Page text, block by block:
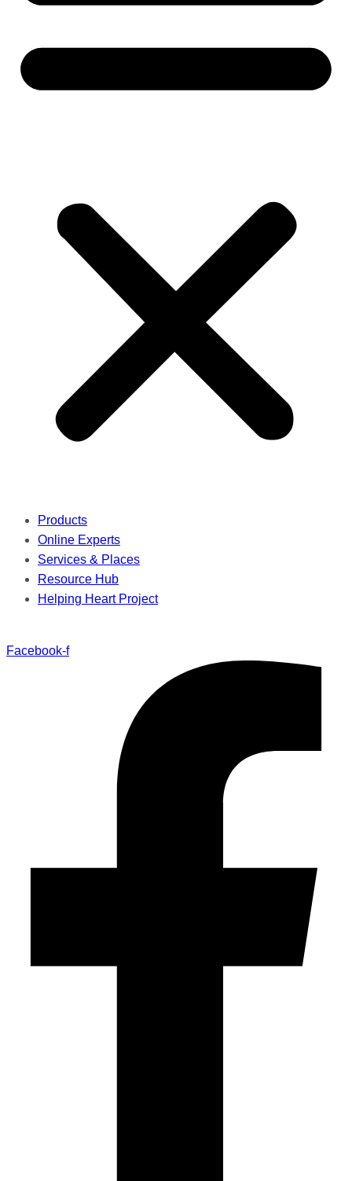
Products
Online Experts
Services & Places
Resource Hub
Helping Heart Project
Facebook-f